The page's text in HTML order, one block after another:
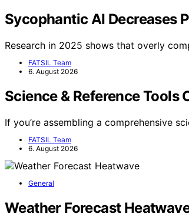
Sycophantic AI Decreases
Research in 2025 shows that overly
FATSIL Team
6. August 2026
Science & Reference Tools
If you’re assembling a comprehensive
FATSIL Team
6. August 2026
General
Weather Forecast